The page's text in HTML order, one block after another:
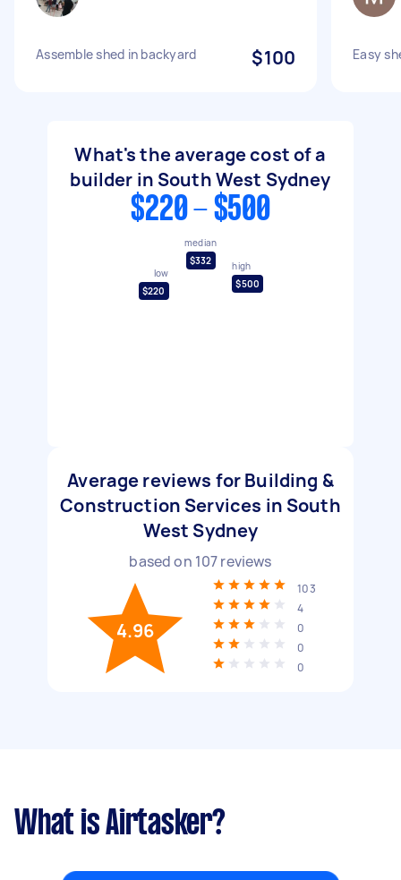
Assemble shed in backyard $100 Easy
What's the average cost of a
builder in South West Sydney
$220 - $500
low
$220
median
$332
high
$500
Average reviews for Building &
Construction Services in South
West Sydney
based on 107reviews
4.96
103
4
0
0
0
What is Airtasker?